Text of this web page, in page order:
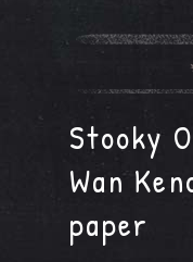
Stooky
Wan
paper